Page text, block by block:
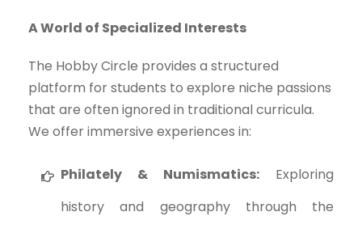
A World of Specialized Interests
The Hobby Circle provides a structured
platform for students to explore niche passions
that are often ignored in traditional curricula.
We offer immersive experiences in:
Philately & Numismatics: Exploring
history and geography through the